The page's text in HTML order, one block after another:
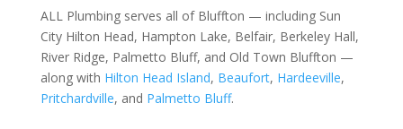
ALL Plumbing serves all of Bluffton — including Sun
City Hilton Head, Hampton Lake, Belfair, Berkeley Hall,
River Ridge, Palmetto Bluff, and Old Town Bluffton —
along with Hilton Head Island, Beaufort, Hardeeville,
Pritchardville, and Palmetto Bluff.